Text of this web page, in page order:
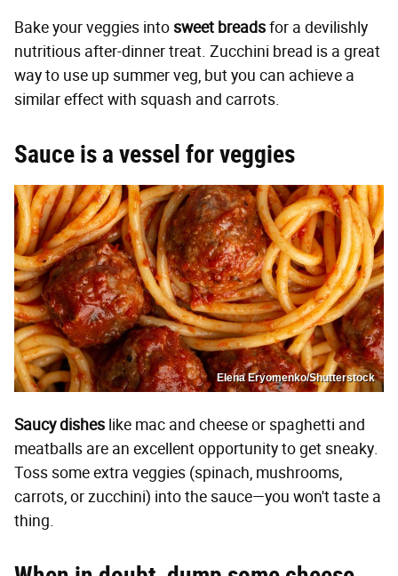
Bake your veggies intosweet breadsfor a devilishly
nutritious after-dinner treat. Zucchini bread is a great
way to use up summer veg, but you can achieve a
similar effect with squash and carrots.
Sauce is a vessel for veggies
Elena Eryomenko/Shutterstock
Saucy dishes like mac and cheese or spaghetti and
meatballs are an excellent opportunity to get sneaky.
Toss some extra veggies (spinach, mushrooms,
carrots, or zucchini) into the sauce—you won't taste a
thing.